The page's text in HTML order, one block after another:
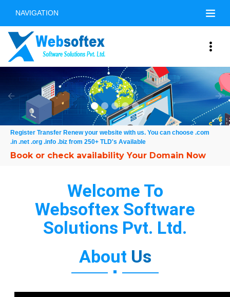
NAVIGATION
Free Online Demo
Previous
Register Transfer Renew your website with us. You can choose .com
.in .net .org .info .biz from 250+ TLD's Available
Welcome To
Websoftex Software
Solutions Pvt. Ltd.
About Us